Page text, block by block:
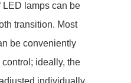
lamps can be
transition. Most
be conveniently
ideally, the
individually,